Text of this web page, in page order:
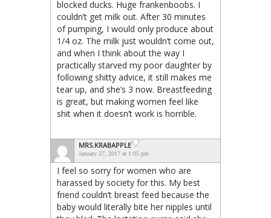
blocked ducks. Huge frankenboobs. I
couldn’t get milk out. After 30 minutes
of pumping, I would only produce about
1/4 oz. The milk just wouldn’t come out,
and when I think about the way I
practically starved my poor daughter by
following shitty advice, it still makes me
tear up, and she’s 3 now. Breastfeeding
is great, but making women feel like
shit when it doesn’t work is horrible.
MRS.KRABAPPLE
January 27, 2017 at 1:05 pm
I feel so sorry for women who are
harassed by society for this. My best
friend couldn’t breast feed because the
baby would literally bite her nipples until